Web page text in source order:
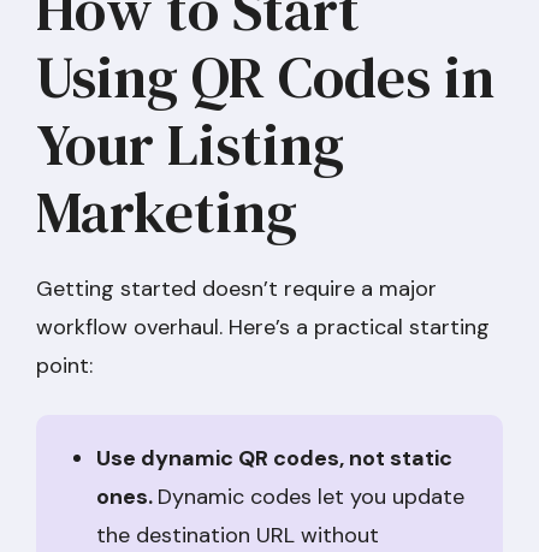
Using QR Codes in
Your Listing
Marketing
Getting started doesn’t require a major
workflow overhaul. Here’s a practical starting
point:
Use dynamic QR codes, not static
ones. Dynamic codes let you update
the destination URL without